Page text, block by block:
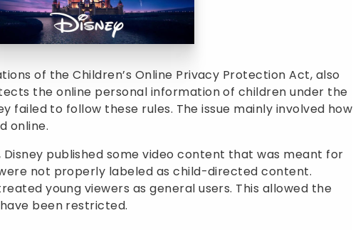
of the Children’s Online Privacy Protection Act, also
the online personal information of children under the
failed to follow these rules. The issue mainly involved how
online.
published some video content that was meant for
not properly labeled as child-directed content.
young viewers as general users. This allowed the
been restricted.